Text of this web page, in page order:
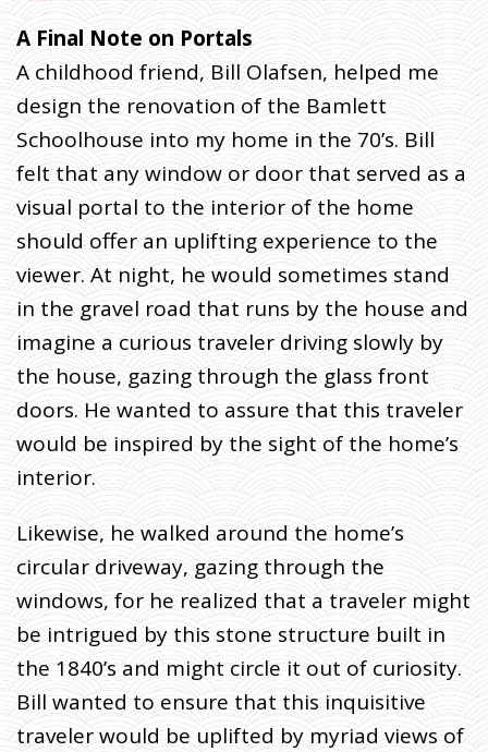
A Final Note on Portals
A childhood friend, Bill Olafsen, helped me
design the renovation of the Bamlett
Schoolhouse into my home in the 70’s. Bill
felt that any window or door that served as a
visual portal to the interior of the home
should offer an uplifting experience to the
viewer. At night, he would sometimes stand
in the gravel road that runs by the house and
imagine a curious traveler driving slowly by
the house, gazing through the glass front
doors. He wanted to assure that this traveler
would be inspired by the sight of the home’s
interior.
Likewise, he walked around the home’s
circular driveway, gazing through the
windows, for he realized that a traveler might
be intrigued by this stone structure built in
the 1840’s and might circle it out of curiosity.
Bill wanted to ensure that this inquisitive
traveler would be uplifted by myriad views of